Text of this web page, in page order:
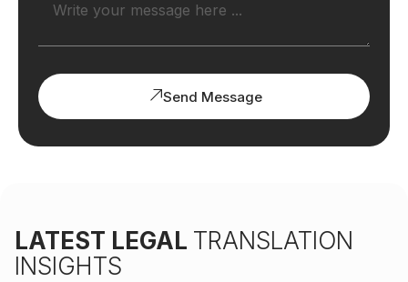
Send Message
LATEST LEGAL TRANSLATION
INSIGHTS